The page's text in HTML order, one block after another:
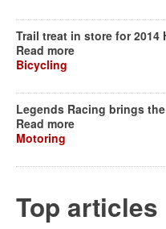
Trail treat in store for 2014
Read more
Bicycling
Legends Racing brings
Read more
Motoring
Top articles